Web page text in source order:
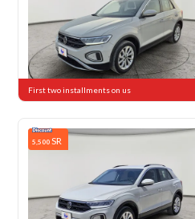
Used 57,018 KM
First two installments on us
5,500 SR